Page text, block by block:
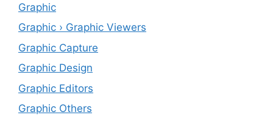
Graphic
Graphic › Graphic Viewers
Graphic Capture
Graphic Design
Graphic Editors
Graphic Others